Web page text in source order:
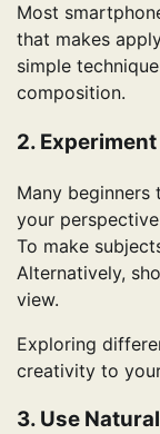
Most
that makes
simple
composition.
2.
Many beginners
your
To make
Alternatively,
view.
Exploring
creativity to
3. Use